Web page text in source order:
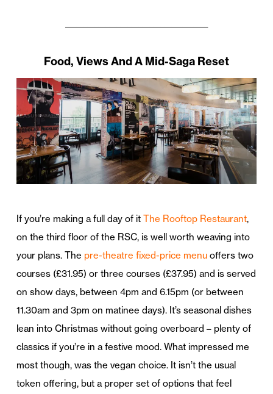
Food, Views And A Mid-Saga Reset
If you’re making a full day of it The Rooftop Restaurant,
on the third floor of the RSC, is well worth weaving into
your plans. The pre-theatre fixed-price menu offers two
courses (£31.95) or three courses (£37.95) and is served
on show days, between 4pm and 6.15pm (or between
11.30am and 3pm on matinee days). It’s seasonal dishes
lean into Christmas without going overboard – plenty of
classics if you’re in a festive mood. What impressed me
most though, was the vegan choice. It isn’t the usual
token offering, but a proper set of options that feel